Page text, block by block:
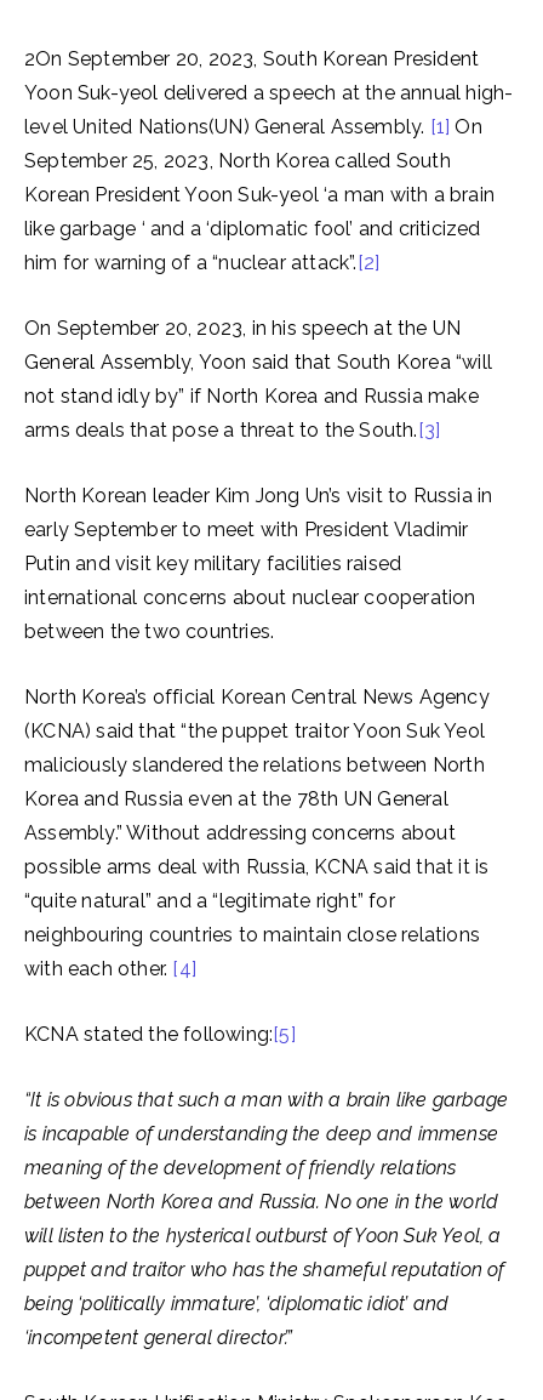
2On September 20, 2023, South Korean President
Yoon Suk-yeol delivered a speech at the annual high-
level United Nations(UN) General Assembly. [1] On
September 25, 2023, North Korea called South
Korean President Yoon Suk-yeol ‘a man with a brain
like garbage ‘ and a ‘diplomatic fool’ and criticized
him for warning of a “nuclear attack”.[2]
On September 20, 2023, in his speech at the UN
General Assembly, Yoon said that South Korea “will
not stand idly by” if North Korea and Russia make
arms deals that pose a threat to the South.[3]
North Korean leader Kim Jong Un’s visit to Russia in
early September to meet with President Vladimir
Putin and visit key military facilities raised
international concerns about nuclear cooperation
between the two countries.
North Korea’s official Korean Central News Agency
(KCNA) said that “the puppet traitor Yoon Suk Yeol
maliciously slandered the relations between North
Korea and Russia even at the 78th UN General
Assembly.” Without addressing concerns about
possible arms deal with Russia, KCNA said that it is
“quite natural” and a “legitimate right” for
neighbouring countries to maintain close relations
with each other. [4]
KCNA stated the following:[5]
“It is obvious that such a man with a brain like garbage
is incapable of understanding the deep and immense
meaning of the development of friendly relations
between North Korea and Russia. No one in the world
will listen to the hysterical outburst of Yoon Suk Yeol, a
puppet and traitor who has the shameful reputation of
being ‘politically immature’, ‘diplomatic idiot’ and
‘incompetent general director’.”